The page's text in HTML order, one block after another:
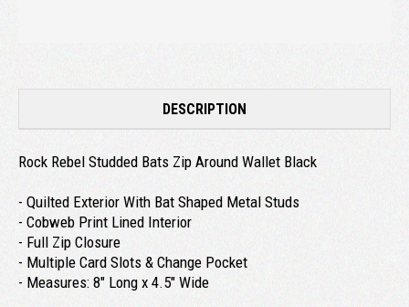
DESCRIPTION
Rock Rebel Studded Bats Zip Around Wallet Black
- Quilted Exterior With Bat Shaped Metal Studs
- Cobweb Print Lined Interior
- Full Zip Closure
- Multiple Card Slots & Change Pocket
- Measures: 8" Long x 4.5" Wide